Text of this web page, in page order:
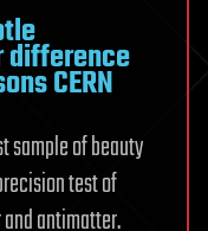
CERN
sample of beauty
test of
antimatter.